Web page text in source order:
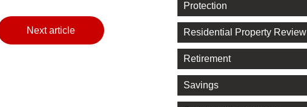
Next article
Protection
Residential Property Review
Retirement
Savings